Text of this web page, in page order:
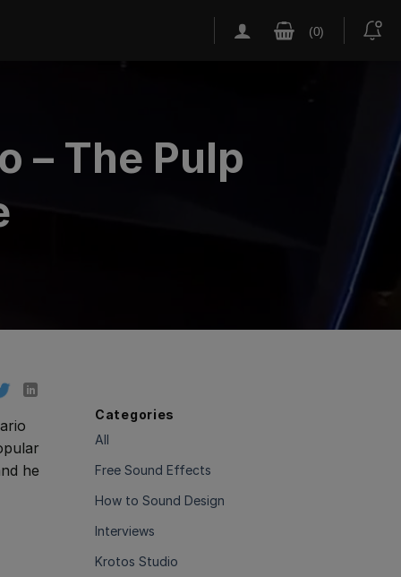
– The Pulp
he
Categories
All
Free Sound Effects
How to Sound Design
Interviews
Krotos Studio